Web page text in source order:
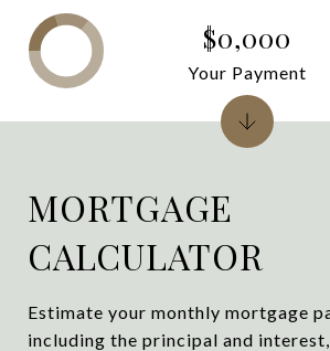
MORTGAGE
CALCULATOR
Estimate your monthly mortgage
including the principal and
$0,000
Your Payment